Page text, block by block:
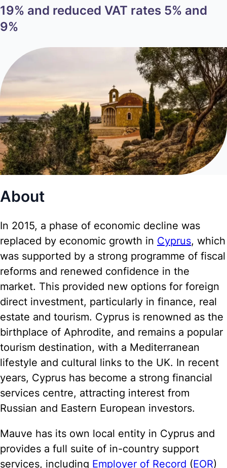
19% and reduced VAT rates 5% and
9%
About
In 2015, a phase of economic decline was
replaced by economic growth in Cyprus, which
was supported by a strong programme of fiscal
reforms and renewed confidence in the
market. This provided new options for foreign
direct investment, particularly in finance, real
estate and tourism. Cyprus is renowned as the
birthplace of Aphrodite, and remains a popular
tourism destination, with a Mediterranean
lifestyle and cultural links to the UK. In recent
years, Cyprus has become a strong financial
services centre, attracting interest from
Russian and Eastern European investors.
Mauve has its own local entity in Cyprus and
provides a full suite of in-country support
services, including Employer of Record (EOR)